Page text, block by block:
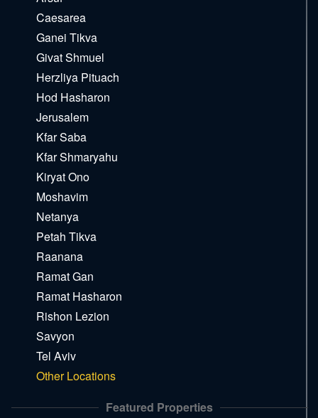
Caesarea
Ganei Tikva
Givat Shmuel
Herzliya Pituach
Hod Hasharon
Jerusalem
Kfar Saba
Kfar Shmaryahu
Kiryat Ono
Moshavim
Netanya
Petah Tikva
Raanana
Ramat Gan
Ramat Hasharon
Rishon Lezion
Savyon
Tel Aviv
Other Locations
Featured Properties